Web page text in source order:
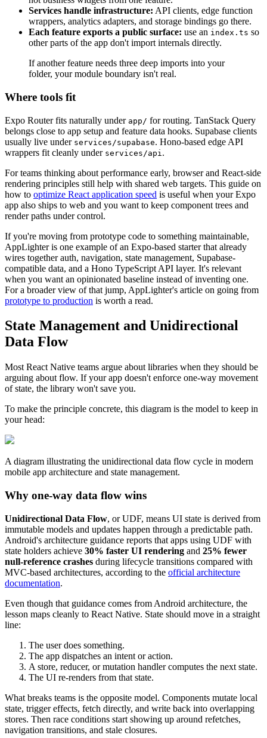
Services handle infrastructure: API clients, edge function
wrappers, analytics adapters, and storage bindings go there.
Each feature exports a public surface: use an index.ts so
other parts of the app don't import internals directly.
If another feature needs three deep imports into your
folder, your module boundary isn't real.
Where tools fit
Expo Router fits naturally under app/ for routing. TanStack Query
belongs close to app setup and feature data hooks. Supabase clients
usually live under services/supabase. Hono-based edge API
wrappers fit cleanly under services/api .
For teams thinking about performance early, browser and React-side
rendering principles still help with shared web targets. This guide on
how to optimize React application speed is useful when your Expo
app also ships to web and you want to keep component trees and
render paths under control.
If you're moving from prototype code to something maintainable,
AppLighter is one example of an Expo-based starter that already
wires together auth, navigation, state management, Supabase-
compatible data, and a Hono TypeScript API layer. It's relevant
when you want an opinionated baseline instead of inventing one.
For a broader view of that jump, AppLighter's article on going from
prototype to production is worth a read.
State Management and Unidirectional
Data Flow
Most React Native teams argue about libraries when they should be
arguing about flow. If your app doesn't enforce one-way movement
of state, the library won't save you.
To make the principle concrete, this diagram is the model to keep in
your head:
A diagram illustrating the unidirectional data flow cycle in modern
mobile app architecture and state management.
Why one-way data flow wins
Unidirectional Data Flow, or UDF, means UI state is derived from
immutable models and updates happen through a predictable path.
Android's architecture guidance reports that apps using UDF with
state holders achieve 30% faster UI rendering and 25% fewer
null-reference crashes during lifecycle transitions compared with
MVC-based architectures, according to the official architecture
documentation.
Even though that guidance comes from Android architecture, the
lesson maps cleanly to React Native. State should move in a straight
line:
The user does something.
The app dispatches an intent or action.
A store, reducer, or mutation handler computes the next state.
The UI re-renders from that state.
What breaks teams is the opposite model. Components mutate local
state, trigger effects, fetch directly, and write back into overlapping
stores. Then race conditions start showing up around refetches,
navigation transitions, and stale closures.